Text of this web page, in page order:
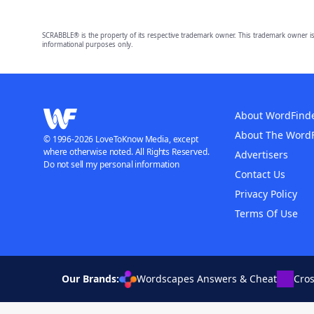
SCRABBLE® is the property of its respective trademark owner. This trademark
informational purposes only.
About
About The
Advertisers
Contact Us
Privacy Policy
Terms Of Use
© 1996-2026 LoveToKnow Media, except
where otherwise noted. All Rights Reserved.
Do not sell my personal information
Our Brands: Wordscapes Answers & Cheat